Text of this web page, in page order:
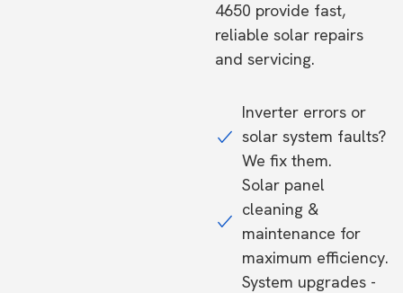
4650 provide fast,
reliable solar repairs
and servicing.
Inverter errors or
solar system faults?
We fix them.
Solar panel
cleaning &
maintenance for
maximum efficiency.
System upgrades -